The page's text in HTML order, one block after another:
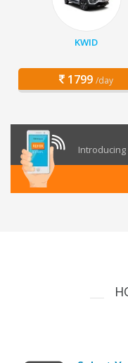
KWID
1799 /day
Introducing